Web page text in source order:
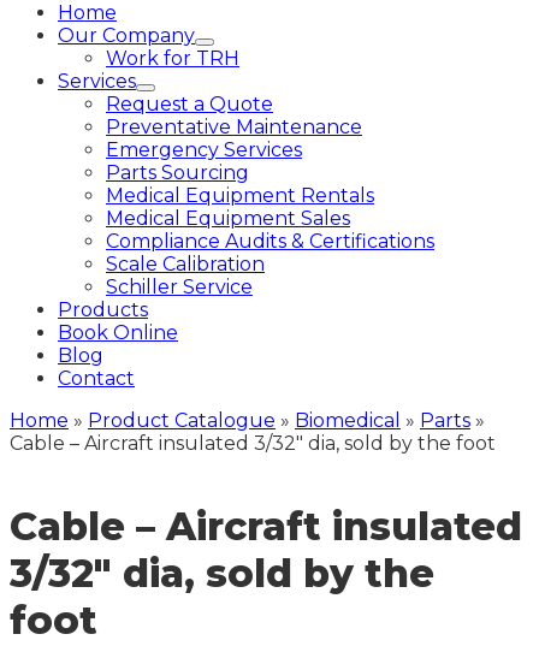
Home
Our Company
Work for TRH
Services
Request a Quote
Preventative Maintenance
Emergency Services
Parts Sourcing
Medical Equipment Rentals
Medical Equipment Sales
Compliance Audits & Certifications
Scale Calibration
Schiller Service
Products
Book Online
Blog
Contact
Home » Product Catalogue » Biomedical » Parts »
Cable – Aircraft insulated 3/32″ dia, sold by the foot
Cable – Aircraft insulated
3/32″ dia, sold by the
foot